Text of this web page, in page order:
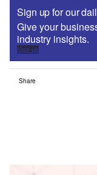
Sign up for our
Give your
industry insights.
Sign up
Share